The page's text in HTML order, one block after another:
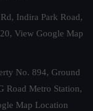
Indira Park Road,
View Google Map
No. 894, Ground
Road Metro Station,
Map Location